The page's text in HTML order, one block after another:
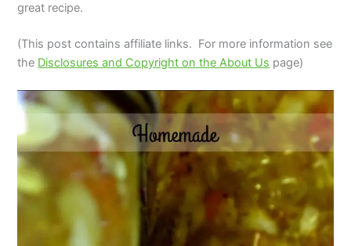
great recipe.
(This post contains affiliate links. For more information see
the Disclosures and Copyright on the About Us page)